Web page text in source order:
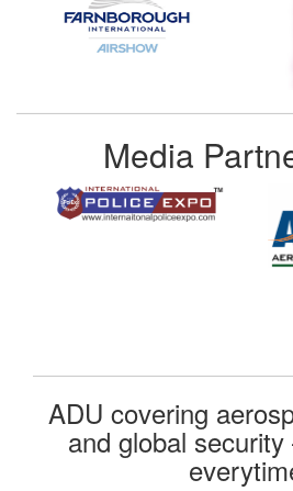
Media
ADU covering
and global